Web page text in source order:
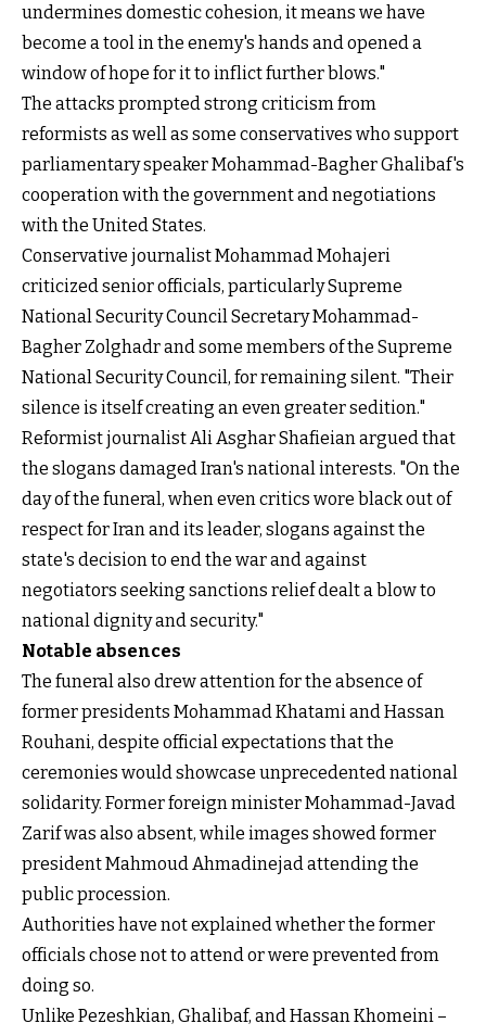
undermines domestic cohesion, it means we have
become a tool in the enemy's hands and opened a
window of hope for it to inflict further blows."
The attacks prompted strong criticism from
reformists as well as some conservatives who support
parliamentary speaker Mohammad-Bagher Ghalibaf's
cooperation with the government and negotiations
with the United States.
Conservative journalist Mohammad Mohajeri
criticized senior officials, particularly Supreme
National Security Council Secretary Mohammad-
Bagher Zolghadr and some members of the Supreme
National Security Council, for remaining silent. "Their
silence is itself creating an even greater sedition."
Reformist journalist Ali Asghar Shafieian argued that
the slogans damaged Iran's national interests. "On the
day of the funeral, when even critics wore black out of
respect for Iran and its leader, slogans against the
state's decision to end the war and against
negotiators seeking sanctions relief dealt a blow to
national dignity and security."
Notable absences
The funeral also drew attention for the absence of
former presidents Mohammad Khatami and Hassan
Rouhani, despite official expectations that the
ceremonies would showcase unprecedented national
solidarity. Former foreign minister Mohammad-Javad
Zarif was also absent, while images showed former
president Mahmoud Ahmadinejad attending the
public procession.
Authorities have not explained whether the former
officials chose not to attend or were prevented from
doing so.
Unlike Pezeshkian, Ghalibaf, and Hassan Khomeini –